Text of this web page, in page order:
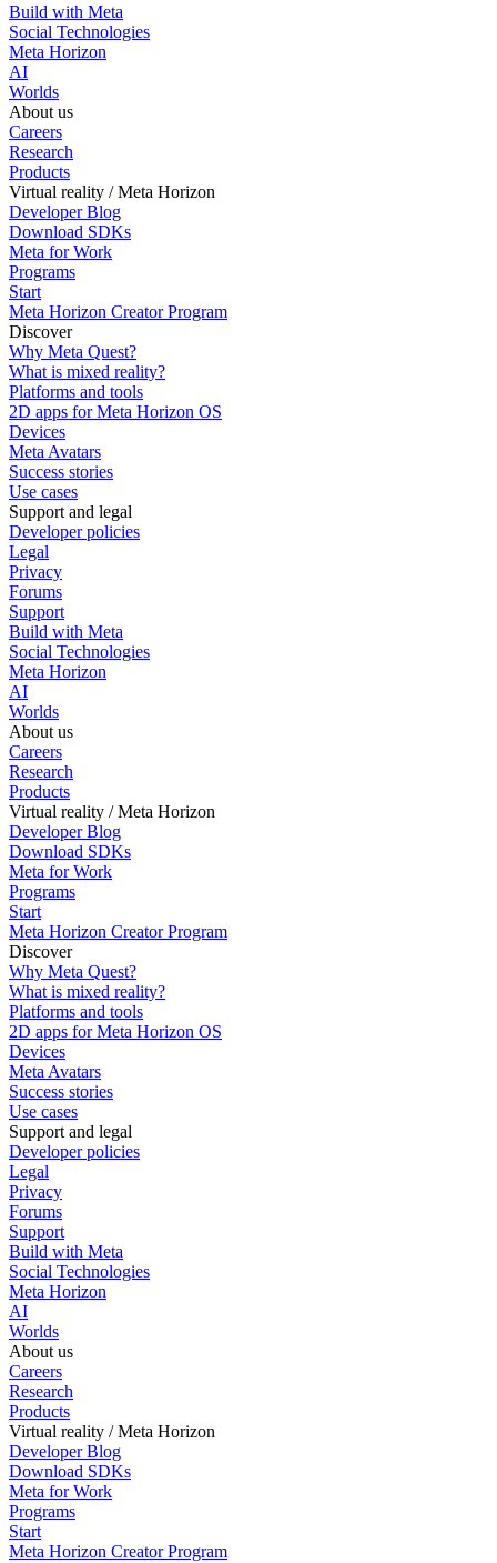
Build with Meta
Social Technologies
Meta Horizon
AI
Worlds
About us
Careers
Research
Products
Virtual reality / Meta Horizon
Developer Blog
Download SDKs
Meta for Work
Programs
Start
Meta Horizon Creator Program
Discover
Why Meta Quest?
What is mixed reality?
Platforms and tools
2D apps for Meta Horizon OS
Devices
Meta Avatars
Success stories
Use cases
Support and legal
Developer policies
Legal
Privacy
Forums
Support
Build with Meta
Social Technologies
Meta Horizon
AI
Worlds
About us
Careers
Research
Products
Virtual reality / Meta Horizon
Developer Blog
Download SDKs
Meta for Work
Programs
Start
Meta Horizon Creator Program
Discover
Why Meta Quest?
What is mixed reality?
Platforms and tools
2D apps for Meta Horizon OS
Devices
Meta Avatars
Success stories
Use cases
Support and legal
Developer policies
Legal
Privacy
Forums
Support
Build with Meta
Social Technologies
Meta Horizon
AI
Worlds
About us
Careers
Research
Products
Virtual reality / Meta Horizon
Developer Blog
Download SDKs
Meta for Work
Programs
Start
Meta Horizon Creator Program